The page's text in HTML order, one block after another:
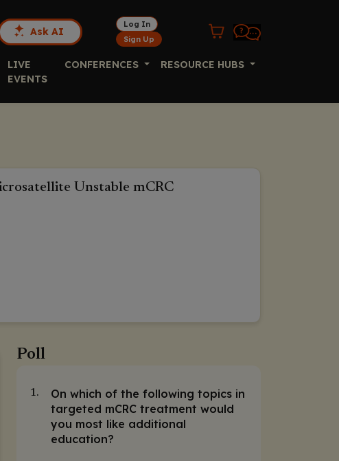
Ask AI
Log In
Sign Up
LIVE
EVENTS
CONFERENCES RESOURCE HUBS
Unstable mCRC
Poll
1.
On which of the following topics in
targeted mCRC treatment would
you most like additional
education?